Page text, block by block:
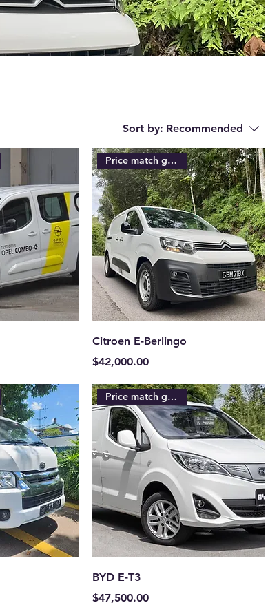
Sort by: Recommended
Price match guarantee
Citroen E-Berlingo
Price
$42,000.00
Price match guarantee
BYD E-T3
Price
$47,500.00